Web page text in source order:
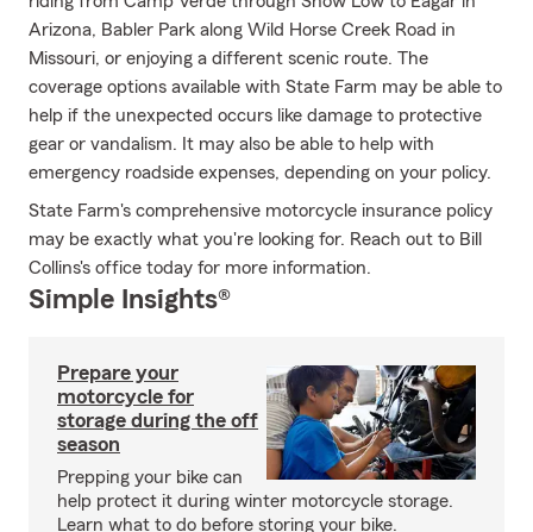
Arizona, Babler Park along Wild Horse Creek Road in
Missouri, or enjoying a different scenic route. The
coverage options available with State Farm may be able to
help if the unexpected occurs like damage to protective
gear or vandalism. It may also be able to help with
emergency roadside expenses, depending on your policy.
State Farm's comprehensive motorcycle insurance policy
may be exactly what you're looking for. Reach out to Bill
Collins's office today for more information.
Simple Insights®
Prepare your
motorcycle for
storage during the off
season
Prepping your bike can
help protect it during winter motorcycle storage.
Learn what to do before storing your bike.